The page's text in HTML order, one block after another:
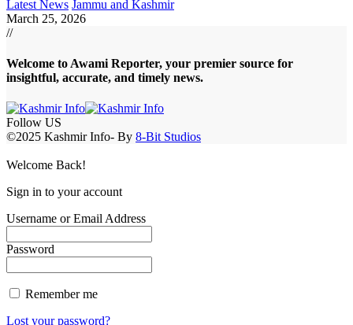
Latest News Jammu and Kashmir
March 25, 2026
//
Welcome to Awami Reporter, your premier source for
insightful, accurate, and timely news.
Follow US
©2025 Kashmir Info- By 8-Bit Studios
Welcome Back!
Sign in to your account
Username or Email Address
Password
Remember me
Lost your password?